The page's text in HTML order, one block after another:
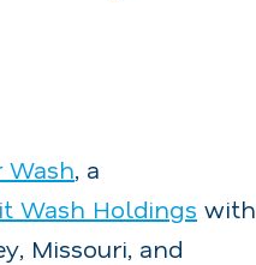
Wash, a
Wash Holdings with
Missouri, and